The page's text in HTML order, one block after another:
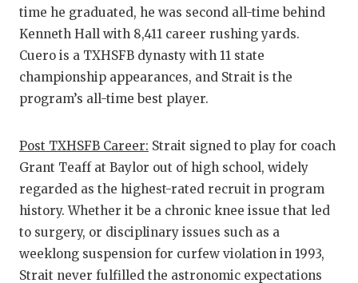
time he graduated, he was second all-time behind
Kenneth Hall with 8,411 career rushing yards.
Cuero is a TXHSFB dynasty with 11 state
championship appearances, and Strait is the
program’s all-time best player.
Post TXHSFB Career: Strait signed to play for coach
Grant Teaff at Baylor out of high school, widely
regarded as the highest-rated recruit in program
history. Whether it be a chronic knee issue that led
to surgery, or disciplinary issues such as a
weeklong suspension for curfew violation in 1993,
Strait never fulfilled the astronomic expectations